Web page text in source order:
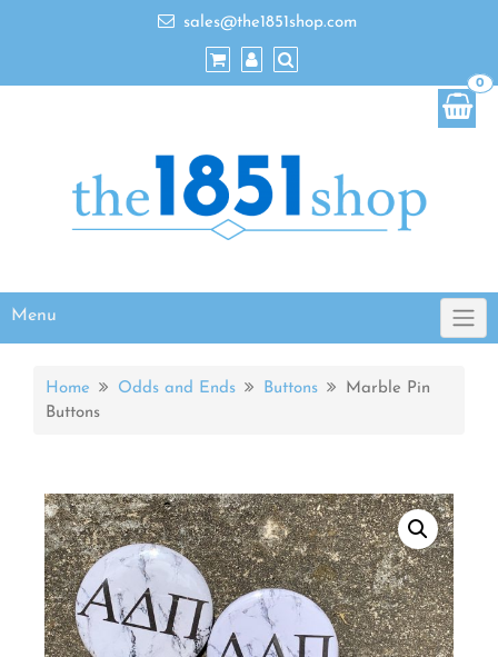
sales@the1851shop.com
Menu
0
Home Odds and Ends Buttons
Marble Pin
Buttons